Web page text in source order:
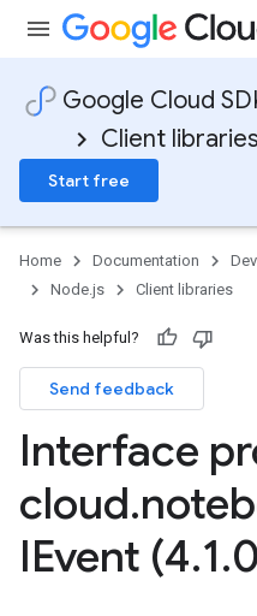
Google Cloud
Client libraries
Start free
Home Documentation
Node.js
Client libraries
Was this helpful?
Send feedback
Interface
cloud.
IEvent (4.1.